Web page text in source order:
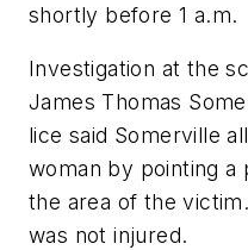
shortly before 1 a.m.
Investigation at the
James Thomas
lice said Somerville
woman by pointing a
the area of the
was not injured.